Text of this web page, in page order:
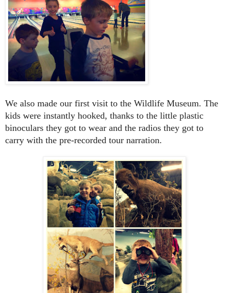
We also made our first visit to the Wildlife Museum. The
kids were instantly hooked, thanks to the little plastic
binoculars they got to wear and the radios they got to
carry with the pre-recorded tour narration.